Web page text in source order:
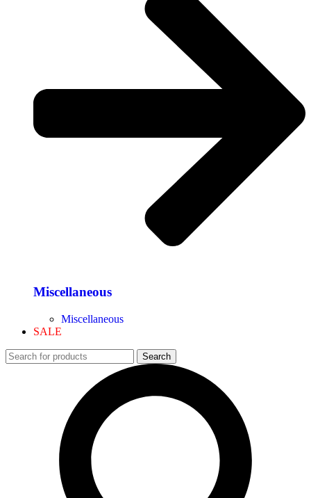
Miscellaneous
Miscellaneous
SALE
Search